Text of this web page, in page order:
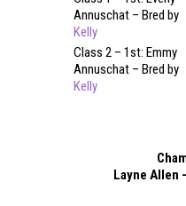
Annuschat – Bred by
Kelly
Class 2 – 1st: Emmy
Annuschat – Bred by
Kelly
Layne Allen